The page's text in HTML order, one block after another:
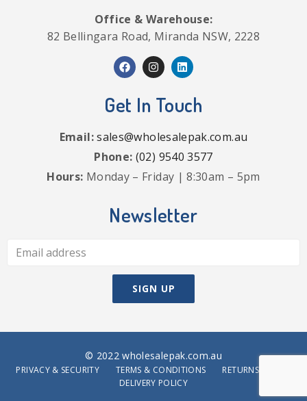
Office & Warehouse:
82 Bellingara Road, Miranda NSW, 2228
Get In Touch
Email:sales@wholesalepak.com.au
Phone: (02) 9540 3577
Hours: Monday – Friday | 8:30am – 5pm
Newsletter
© 2022 wholesalepak.com.au
PRIVACY & SECURITY TERMS & CONDITIONS
RETURNS POLICY
DELIVERY POLICY